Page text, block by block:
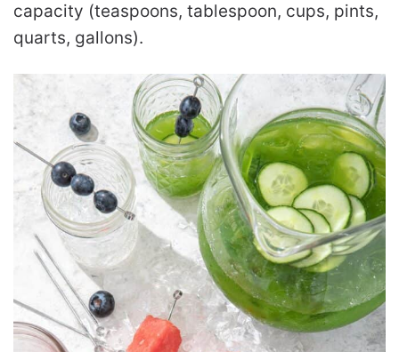
capacity (teaspoons, tablespoon, cups, pints,
quarts, gallons).